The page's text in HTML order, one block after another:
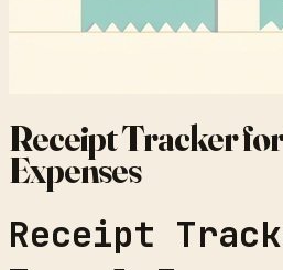
Receipt Tracker
Expenses
Receipt